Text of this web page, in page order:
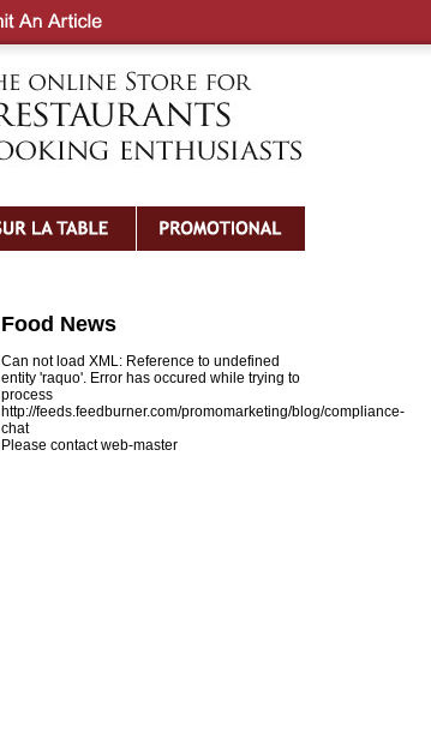
Food News
Can not load XML: Reference to undefined
entity 'raquo'. Error has occured while trying to
process
http://feeds.feedburner.com/promomarketing/blog/compliance-
chat
Please contact web-master